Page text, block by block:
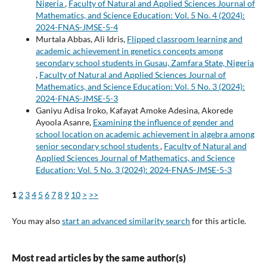
Nigeria, Faculty of Natural and Applied Sciences Journal of
Mathematics, and Science Education: Vol. 5 No. 4 (2024):
2024-FNAS-JMSE-5-4
Murtala Abbas, Ali Idris, Flipped classroom learning and
academic achievement in genetics concepts among
secondary school students in Gusau, Zamfara State, Nigeria
, Faculty of Natural and Applied Sciences Journal of
Mathematics, and Science Education: Vol. 5 No. 3 (2024):
2024-FNAS-JMSE-5-3
Ganiyu Adisa Iroko, Kafayat Amoke Adesina, Akorede
Ayoola Asanre, Examining the influence of gender and
school location on academic achievement in algebra among
senior secondary school students, Faculty of Natural and
Applied Sciences Journal of Mathematics, and Science
Education: Vol. 5 No. 3 (2024): 2024-FNAS-JMSE-5-3
1 2 34 5 678 9 10 > >>
You may alsostart an advanced similarity search for this article.
Most read articles by the same author(s)